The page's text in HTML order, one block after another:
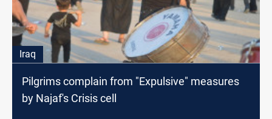
Iraq
Pilgrims complain from "Expulsive" measures
by Najaf's Crisis cell